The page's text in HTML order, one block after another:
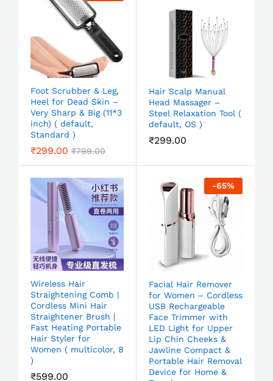
Foot Scrubber & Leg,
Heel for Dead Skin –
Very Sharp & Big (11*3
inch) ( default,
Standard )
₹299.00 ₹799.00
Hair Scalp Manual
Head Massager –
Steel Relaxation Tool (
default, OS )
₹299.00
Wireless Hair
Straightening Comb |
Cordless Mini Hair
Straightener Brush |
Fast Heating Portable
Hair Styler for
Women ( multicolor, 8
)
₹599.00
-65%
Facial Hair Remover
for Women – Cordless
USB Rechargeable
Face Trimmer with
LED Light for Upper
Lip Chin Cheeks &
Jawline Compact &
Portable Hair Removal
Device for Home &